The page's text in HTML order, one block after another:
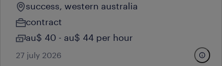
success, western australia
contract
au$ 40 - au$ 44 per hour
27 july 2026